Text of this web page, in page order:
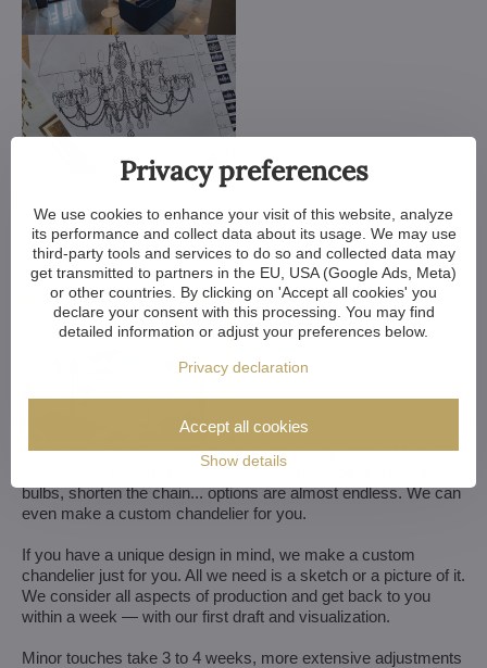
We customize all crystal chandeliers in our portfolio. Make
them bigger or smaller. Change their arms, add more light
bulbs, shorten the chain... options are almost endless. We can
even make a custom chandelier for you.
If you have a unique design in mind, we make a custom
chandelier just for you. All we need is a sketch or a picture of it.
We consider all aspects of production and get back to you
within a week — with our first draft and visualization.
Minor touches take 3 to 4 weeks, more extensive adjustments
Privacy preferences
We use cookies to enhance your visit of this website, analyze
its performance and collect data about its usage. We may use
third-party tools and services to do so and collected data may
get transmitted to partners in the EU, USA (Google Ads, Meta)
or other countries. By clicking on 'Accept all cookies' you
declare your consent with this processing. You may find
detailed information or adjust your preferences below.
Privacy declaration
Show details
Accept all cookies